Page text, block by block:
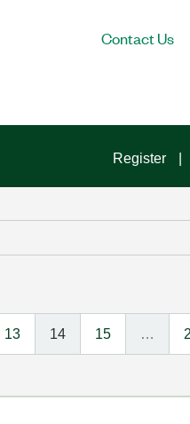
Contact Us
Register
13 14 15 …